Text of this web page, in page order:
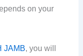
on your
JAMB, you will